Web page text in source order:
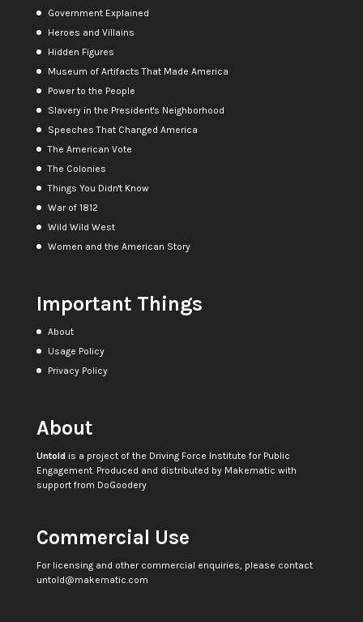
Government Explained
Heroes and Villains
Hidden Figures
Museum of Artifacts That Made America
Power to the People
Slavery in the President's Neighborhood
Speeches That Changed America
The American Vote
The Colonies
Things You Didn't Know
War of 1812
Wild Wild West
Women and the American Story
Important Things
About
Usage Policy
Privacy Policy
About
Untoldis a project of the Driving Force Institute for Public
Engagement. Produced and distributed by Makematic with
support from DoGoodery
Commercial Use
For licensing and other commercial enquiries, please contact
untold@makematic.com